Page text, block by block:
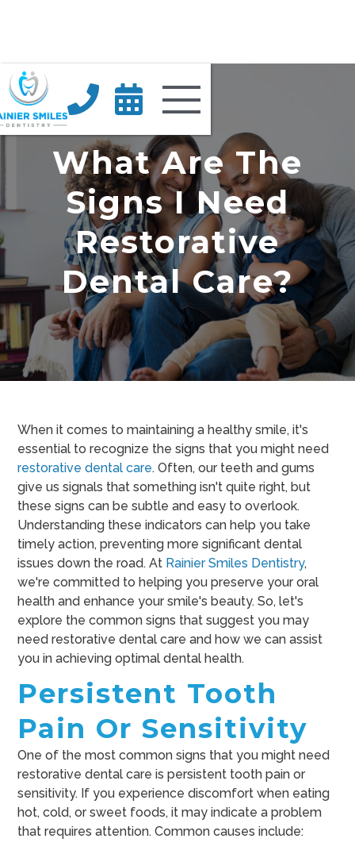
 
What Are The
Signs I Need
Restorative
Dental Care?
When it comes to maintaining a healthy smile, it's
essential to recognize the signs that you might need
restorative dental care. Often, our teeth and gums
give us signals that something isn't quite right, but
these signs can be subtle and easy to overlook.
Understanding these indicators can help you take
timely action, preventing more significant dental
issues down the road. At Rainier Smiles Dentistry,
we're committed to helping you preserve your oral
health and enhance your smile's beauty. So, let's
explore the common signs that suggest you may
need restorative dental care and how we can assist
you in achieving optimal dental health.
Persistent Tooth
Pain Or Sensitivity
One of the most common signs that you might need
restorative dental care is persistent tooth pain or
sensitivity. If you experience discomfort when eating
hot, cold, or sweet foods, it may indicate a problem
that requires attention. Common causes include: